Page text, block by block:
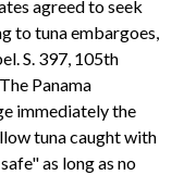
agreed to seek
to tuna embargoes,
S. 397, 105th
Panama
immediately the
tuna caught with
as long as no